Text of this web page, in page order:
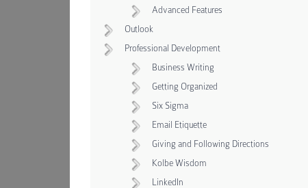
Advanced Features
Outlook
Professional Development
Business Writing
Getting Organized
Six Sigma
Email Etiquette
Giving and Following Directions
Kolbe Wisdom
LinkedIn